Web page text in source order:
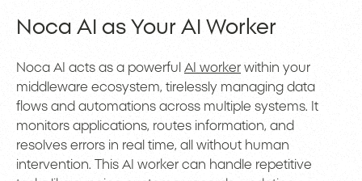
Noca AI as Your AI Worker
Noca AI acts as a powerful AI worker within your
middleware ecosystem, tirelessly managing data
flows and automations across multiple systems. It
monitors applications, routes information, and
resolves errors in real time, all without human
intervention. This AI worker can handle repetitive